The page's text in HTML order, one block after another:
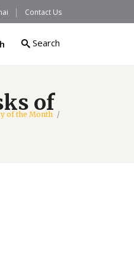
Contact Us
Search
of
of the Month /